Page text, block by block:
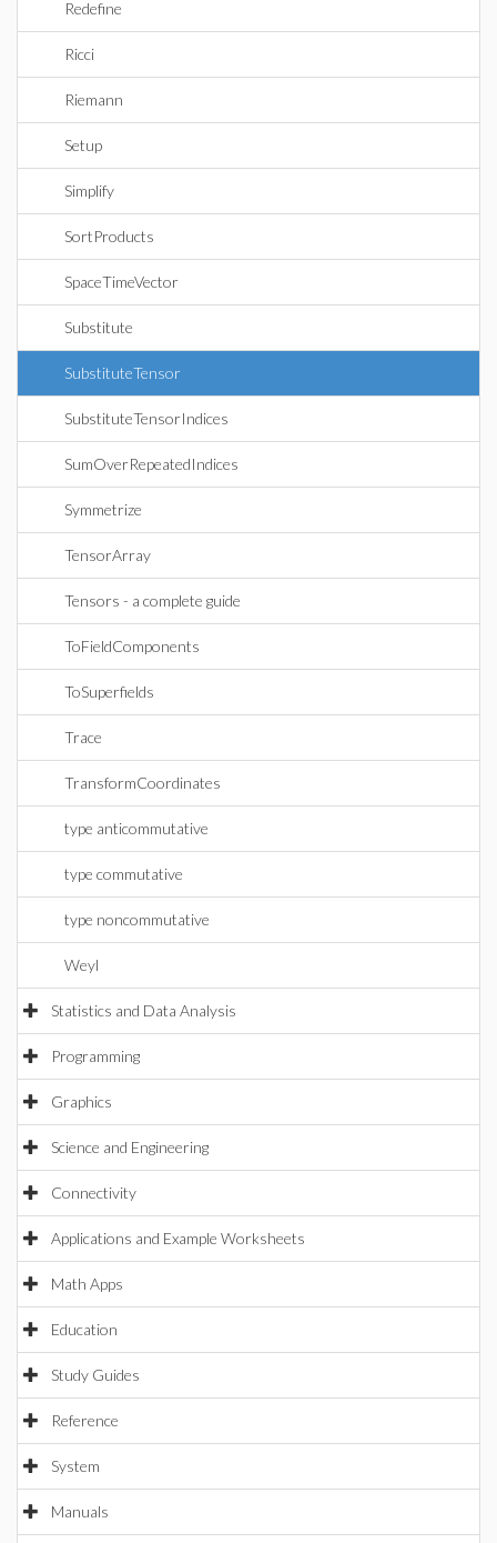
Redefine
Ricci
Riemann
Setup
Simplify
SortProducts
SpaceTimeVector
Substitute
SubstituteTensor
SubstituteTensorIndices
SumOverRepeatedIndices
Symmetrize
TensorArray
Tensors - a complete guide
ToFieldComponents
ToSuperfields
Trace
TransformCoordinates
type anticommutative
type commutative
type noncommutative
Weyl
Statistics and Data Analysis
Programming
Graphics
Science and Engineering
Connectivity
Applications and Example Worksheets
Math Apps
Education
Study Guides
Reference
System
Manuals